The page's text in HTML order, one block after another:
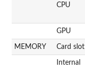
CPU
GPU
MEMORY Card slot
Internal